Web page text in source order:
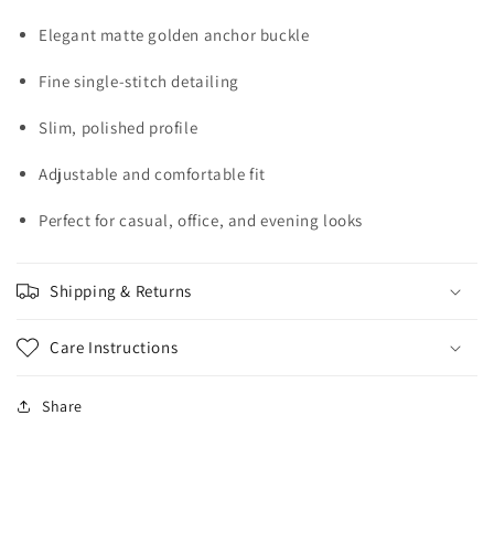
Elegant matte golden anchor buckle
Fine single-stitch detailing
Slim, polished profile
Adjustable and comfortable fit
Perfect for casual, office, and evening looks
Shipping & Returns
Care Instructions
Share